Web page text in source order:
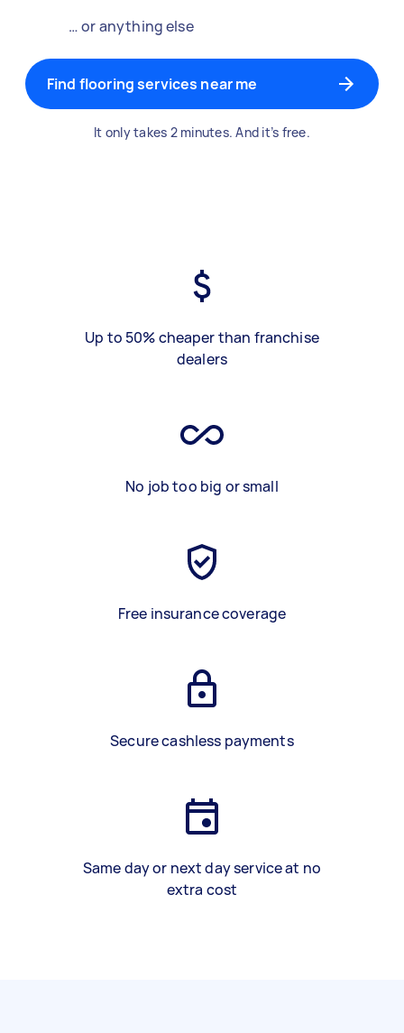
… or anything else
Find flooring services near me
It only takes 2 minutes. And it’s free.
Up to 50% cheaper than franchise
dealers
No job too big or small
Free insurance coverage
Secure cashless payments
Same day or next day service at no
extra cost